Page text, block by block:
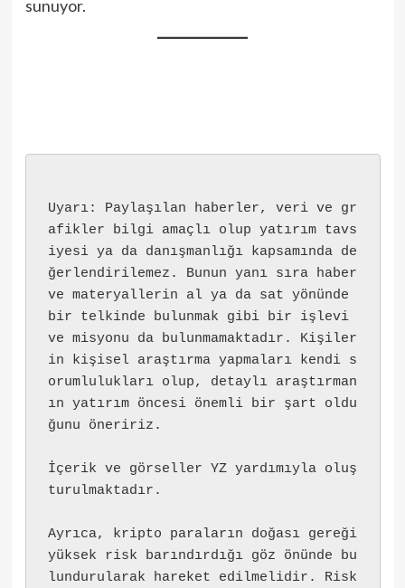
sunuyor.
Uyarı: Paylaşılan haberler, veri ve gr
afikler bilgi amaçlı olup yatırım tavs
iyesi ya da danışmanlığı kapsamında de
ğerlendirilemez. Bunun yanı sıra haber
ve materyallerin al ya da sat yönünde
bir telkinde bulunmak gibi bir işlevi
ve misyonu da bulunmamaktadır. Kişiler
in kişisel araştırma yapmaları kendi s
orumlulukları olup, detaylı araştırman
ın yatırım öncesi önemli bir şart oldu
ğunu öneririz.
İçerik ve görseller YZ yardımıyla oluş
turulmaktadır.
Ayrıca, kripto paraların doğası gereği
yüksek risk barındırdığı göz önünde bu
lundurularak hareket edilmelidir. Risk